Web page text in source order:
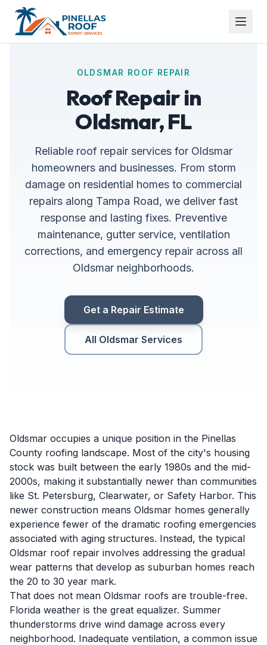
OLDSMAR ROOF REPAIR
Roof Repair in
Oldsmar, FL
Reliable roof repair services for Oldsmar
homeowners and businesses. From storm
damage on residential homes to commercial
repairs along Tampa Road, we deliver fast
response and lasting fixes. Preventive
maintenance, gutter service, ventilation
corrections, and emergency repair across all
Oldsmar neighborhoods.
Get a Repair Estimate
All Oldsmar Services
Oldsmar occupies a unique position in the Pinellas
County roofing landscape. Most of the city's housing
stock was built between the early 1980s and the mid-
2000s, making it substantially newer than communities
like St. Petersburg, Clearwater, or Safety Harbor. This
newer construction means Oldsmar homes generally
experience fewer of the dramatic roofing emergencies
associated with aging structures. Instead, the typical
Oldsmar roof repair involves addressing the gradual
wear patterns that develop as suburban homes reach
the 20 to 30 year mark.
That does not mean Oldsmar roofs are trouble-free.
Florida weather is the great equalizer. Summer
thunderstorms drive wind damage across every
neighborhood. Inadequate ventilation, a common issue